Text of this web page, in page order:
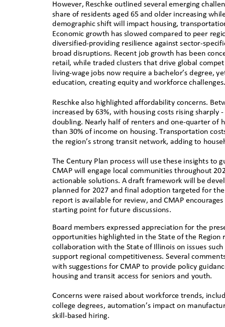
However, Reschke outlined several emerging
share of residents aged 65 and older increasing
demographic shift will impact housing,
Economic growth has slowed compared to peer
diversified-providing resilience against sector-
broad disruptions. Recent job growth has been
retail, while traded clusters that drive global
living-wage jobs now require a bachelor’s degree,
education, creating equity and workforce challeng
Reschke also highlighted affordability concerns.
increased by 63%, with housing costs rising
doubling. Nearly half of renters and one-quarter of
than 30% of income on housing. Transportation
the region’s strong transit network, adding to
The Century Plan process will use these insights
CMAP will engage local communities throughout
actionable solutions. A draft framework will be
planned for 2027 and final adoption targeted for
report is available for review, and CMAP
starting point for future discussions.
Board members expressed appreciation for the
opportunities highlighted in the State of the
collaboration with the State of Illinois on issues
support regional competitiveness. Several
with suggestions for CMAP to provide policy
housing and transit access for seniors and youth.
Concerns were raised about workforce trends,
college degrees, automation’s impact on
skill-based hiring.